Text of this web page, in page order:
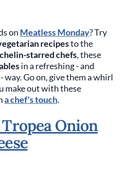
on Meatless Monday? Try
recipesto the
starred chefs, these
in a refreshing - and
way. Go on, give them a whirl
make out with these
a chef's touch.
Onion